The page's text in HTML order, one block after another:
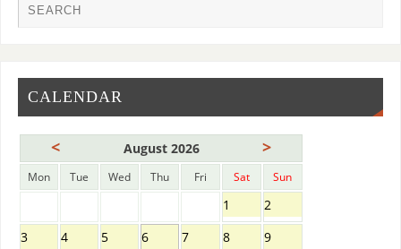
CALENDAR
< August 2026 >
Mon Tue Wed Thu Fri Sat Sun
1
2
3
4 5 6 7 8
9